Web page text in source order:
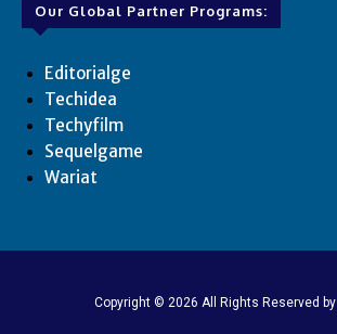
Our Global Partner Programs:
Editorialge
Techidea
Techyfilm
Sequelgame
Wariat
Copyright © 2026 All Rights Reserved by